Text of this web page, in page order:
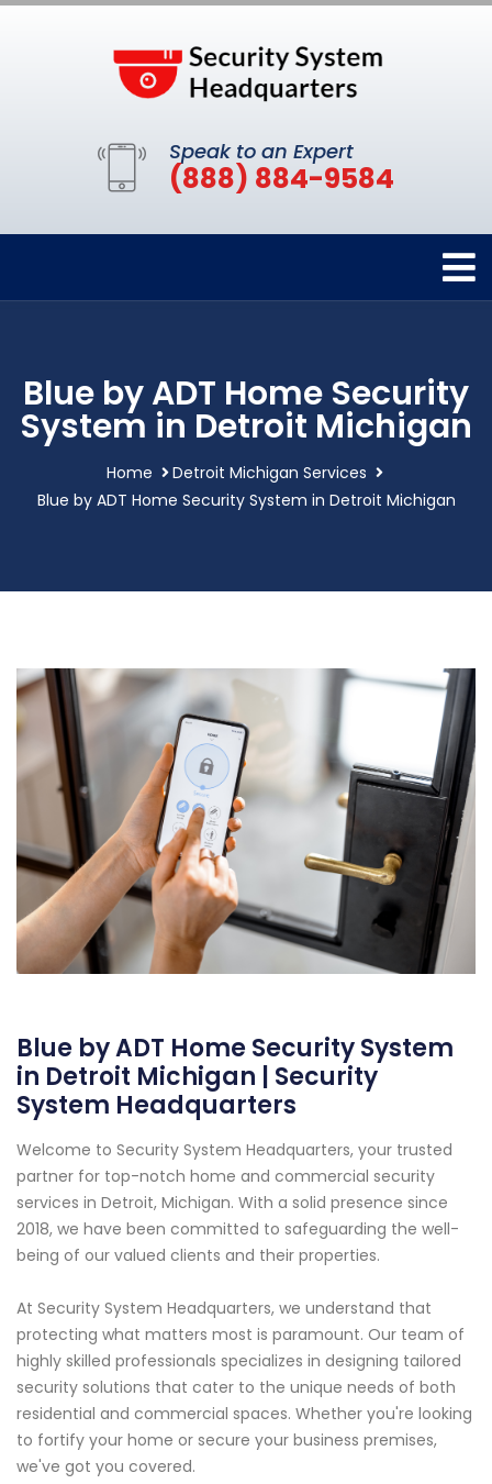
Speak to an Expert
(888) 884-9584
Blue by ADT Home Security
System in Detroit Michigan
Home
Detroit Michigan Services
Blue by ADT Home Security System in Detroit Michigan
Blue by ADT Home Security System
in Detroit Michigan | Security
System Headquarters
Welcome to Security System Headquarters, your trusted
partner for top-notch home and commercial security
services in Detroit, Michigan. With a solid presence since
2018, we have been committed to safeguarding the well-
being of our valued clients and their properties.
At Security System Headquarters, we understand that
protecting what matters most is paramount. Our team of
highly skilled professionals specializes in designing tailored
security solutions that cater to the unique needs of both
residential and commercial spaces. Whether you're looking
to fortify your home or secure your business premises,
we've got you covered.